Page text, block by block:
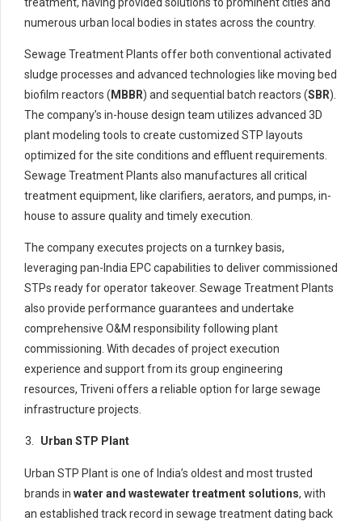
numerous urban local bodies in states across the country.
Sewage Treatment Plants offer both conventional activated
sludge processes and advanced technologies like moving bed
biofilm reactors ( MBBR) and sequential batch reactors (SBR).
The company’s in-house design team utilizes advanced 3D
plant modeling tools to create customized STP layouts
optimized for the site conditions and effluent requirements.
Sewage Treatment Plants also manufactures all critical
treatment equipment, like clarifiers, aerators, and pumps, in-
house to assure quality and timely execution.
The company executes projects on a turnkey basis,
leveraging pan-India EPC capabilities to deliver commissioned
STPs ready for operator takeover. Sewage Treatment Plants
also provide performance guarantees and undertake
comprehensive O&M responsibility following plant
commissioning. With decades of project execution
experience and support from its group engineering
resources, Triveni offers a reliable option for large sewage
infrastructure projects.
Urban STP Plant
Urban STP Plant is one of India’s oldest and most trusted
brands in water and wastewater treatment solutions, with
an established track record in sewage treatment dating back